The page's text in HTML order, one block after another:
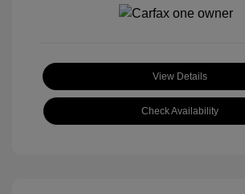
View Details
Check Availability